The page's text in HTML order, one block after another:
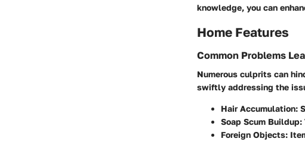
knowledge, you can
Home Features
Common Problems
Numerous culprits can
swiftly addressing the
Hair Accumulation:
Soap Scum Buildup:
Foreign Objects: